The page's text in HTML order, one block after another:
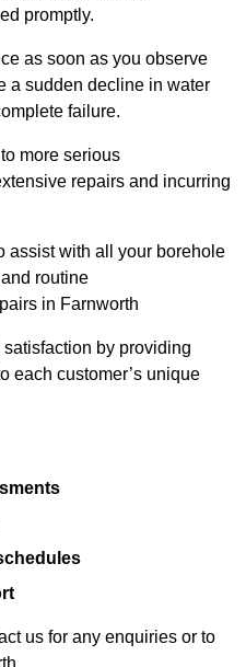
promptly.
as soon as you observe
a sudden decline in water
failure.
more serious
repairs and incurring
assist with all your borehole
routine
in Farnworth
by providing
each customer’s unique
us for any enquiries or to